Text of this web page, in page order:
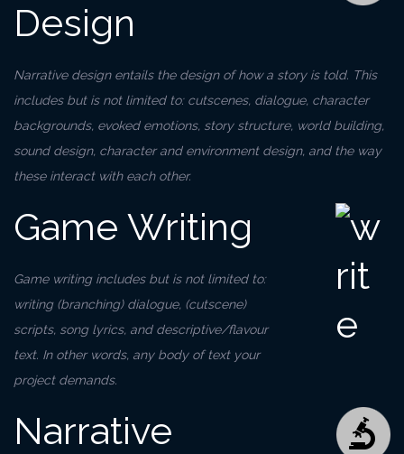
Design
Narrative design entails the design of how a story is told. This
includes but is not limited to: cutscenes, dialogue, character
backgrounds, evoked emotions, story structure, world building,
sound design, character and environment design, and the way
these interact with each other.
Game Writing
Game writing includes but is not limited to:
writing (branching) dialogue, (cutscene)
scripts, song lyrics, and descriptive/flavour
text. In other words, any body of text your
project demands.
Narrative